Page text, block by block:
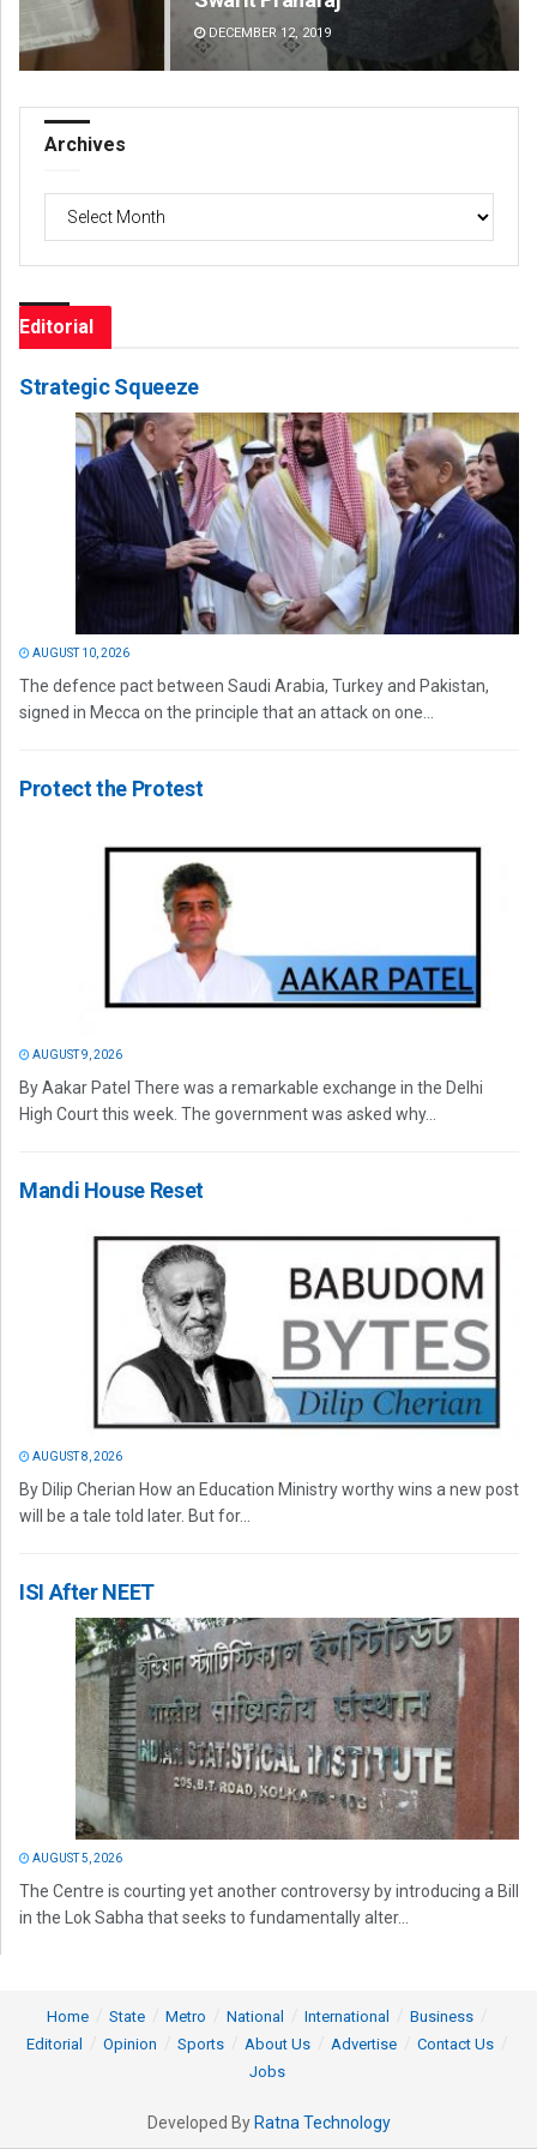
DECEMBER 12, 2019
Archives
Editorial
Strategic Squeeze
AUGUST 10, 2026
The defence pact between Saudi Arabia, Turkey and Pakistan,
signed in Mecca on the principle that an attack on one...
Protect the Protest
AUGUST 9, 2026
By Aakar Patel There was a remarkable exchange in the Delhi
High Court this week. The government was asked why...
Mandi House Reset
AUGUST 8, 2026
By Dilip Cherian How an Education Ministry worthy wins a new post
will be a tale told later. But for...
ISI After NEET
AUGUST 5, 2026
The Centre is courting yet another controversy by introducing a Bill
in the Lok Sabha that seeks to fundamentally alter...
Home State Metro National International
Business
Editorial
Opinion Sports About Us Advertise
Contact Us
Jobs
Developed By Ratna Technology